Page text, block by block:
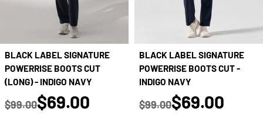
BLACK LABEL SIGNATURE
POWERRISE BOOTS CUT
(LONG) - INDIGO NAVY
Regular price
$99.00
true
$69.00
BLACK LABEL SIGNATURE
POWERRISE BOOTS CUT -
INDIGO NAVY
Regular price
$99.00
true
$69.00